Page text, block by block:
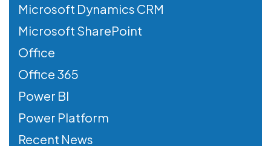
Microsoft Dynamics CRM
Microsoft SharePoint
Office
Office 365
Power BI
Power Platform
Recent News